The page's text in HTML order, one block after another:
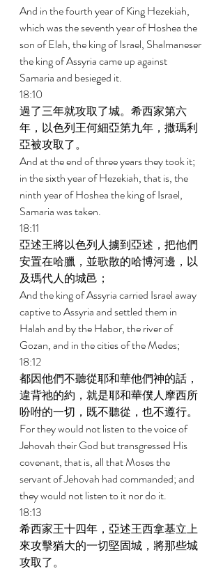
And in the fourth year of King Hezekiah,
which was the seventh year of Hoshea the
son of Elah, the king of Israel, Shalmaneser
the king of Assyria came up against
Samaria and besieged it.
18:10
過了三年就攻取了城。希西家第六
年，以色列王何細亞第九年，撒瑪利
亞被攻取了。
And at the end of three years they took it;
in the sixth year of Hezekiah, that is, the
ninth year of Hoshea the king of Israel,
Samaria was taken.
18:11
亞述王將以色列人擄到亞述，把他們
安置在哈臘，並歌散的哈博河邊，以
及瑪代人的城邑；
And the king of Assyria carried Israel away
captive to Assyria and settled them in
Halah and by the Habor, the river of
Gozan, and in the cities of the Medes;
18:12
都因他們不聽從耶和華他們神的話，
違背祂的約，就是耶和華僕人摩西所
吩咐的一切，既不聽從，也不遵行。
For they would not listen to the voice of
Jehovah their God but transgressed His
covenant, that is, all that Moses the
servant of Jehovah had commanded; and
they would not listen to it nor do it.
18:13
希西家王十四年，亞述王西拿基立上
來攻擊猶大的一切堅固城，將那些城
攻取了。